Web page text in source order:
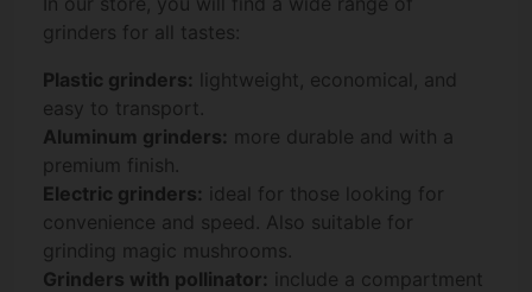
grinders for all tastes:
Plastic grinders: lightweight, economical, and
easy to transport.
Aluminum grinders: more durable and with a
premium finish.
Electric grinders: ideal for those looking for
convenience and speed. Also suitable for
grinding magic mushrooms.
Grinders with pollinator: include a compartment